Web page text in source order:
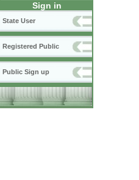
Sign in
State User
Registered Public
Public Sign up